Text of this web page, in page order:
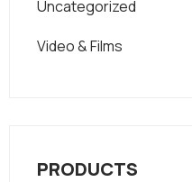
Uncategorized
Video & Films
PRODUCTS